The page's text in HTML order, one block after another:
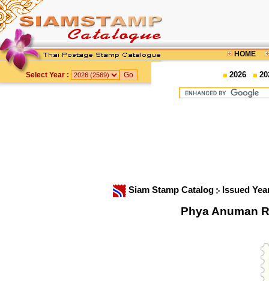
HOME
Select Year : 2026
Siam Stamp Catalog Issued
Phya Anuman